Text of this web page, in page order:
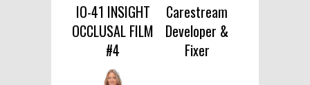
IO-41 INSIGHT
OCCLUSAL FILM
#4
Carestream
Developer &
Fixer